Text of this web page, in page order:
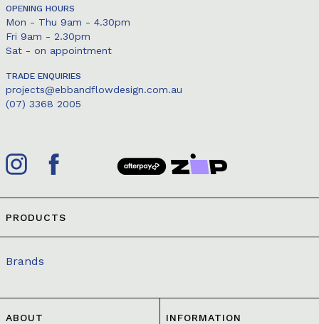
OPENING HOURS
Mon - Thu 9am - 4.30pm
Fri 9am - 2.30pm
Sat - on appointment
TRADE ENQUIRIES
projects@ebbandflowdesign.com.au
(07) 3368 2005
PRODUCTS
Brands
ABOUT INFORMATION